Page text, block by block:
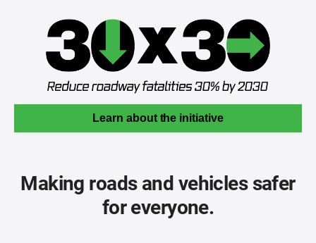
Learn about the initiative
Making roads and vehicles safer
for everyone.